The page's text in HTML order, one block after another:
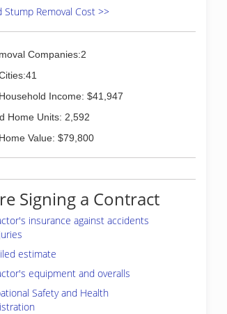
Stump Removal Cost >>
Companies:2
Income: $41,947
Home Units: 2,592
Value: $79,800
Signing a Contract
insurance against accidents
estimate
equipment and overalls
Safety and Health